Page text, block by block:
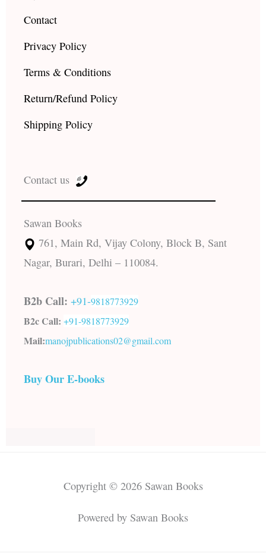
Contact
Privacy Policy
Terms & Conditions
Return/Refund Policy
Shipping Policy
Contact us
Sawan Books
761, Main Rd, Vijay Colony, Block B, Sant
Nagar, Burari, Delhi – 110084.
B2b Call: +91-9818773929
B2c Call: +91-9818773929
Mail:manojpublications02@gmail.com
Buy Our E-books
Copyright © 2026 Sawan Books
Powered by Sawan Books